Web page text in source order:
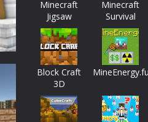
start as the owner of a...
Developed by Kiz, this
character in minecraft world. Your
huge craft world. In this world,
Minecraft
Jigsaw
Minecraft
Survival
Block Craft
3D